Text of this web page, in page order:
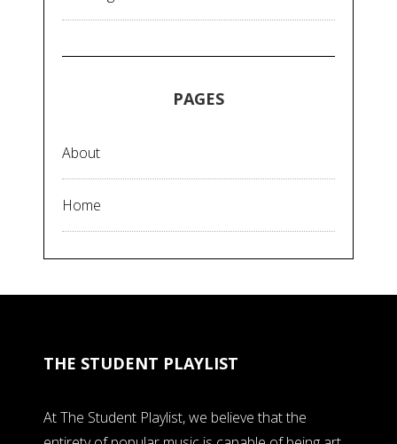
PAGES
About
Home
THE STUDENT PLAYLIST
At The Student Playlist, we believe that the